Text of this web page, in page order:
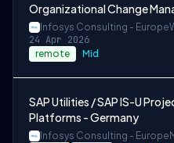
Organizational Change
Infosys Consulting - Europe
24 Apr 2026
remote Mid
SAP Utilities / SAP IS-U
Platforms - Germany
Infosys Consulting - Europe